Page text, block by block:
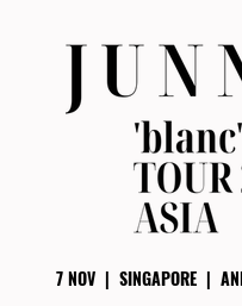
7 NOV | SINGAPORE |